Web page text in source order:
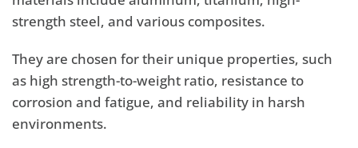
strength steel, and various composites.
They are chosen for their unique properties, such
as high strength-to-weight ratio, resistance to
corrosion and fatigue, and reliability in harsh
environments.